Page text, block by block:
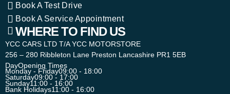
Book A Test Drive
Book A Service Appointment
WHERE TO FIND US
YCC CARS LTD T/A YCC MOTORSTORE
256 – 280 Ribbleton Lane Preston Lancashire PR1 5EB
DayOpening Times
Monday - Friday09:00 - 18:00
Saturday09:00 - 17:00
Sunday11:00 - 16:00
Bank Holidays11:00 - 16:00